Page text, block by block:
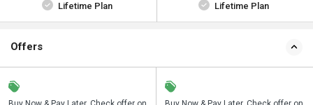
Lifetime Plan Lifetime Plan
Offers